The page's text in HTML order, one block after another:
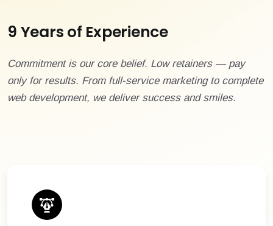
9 Years of Experience
Commitment is our core belief. Low retainers — pay
only for results. From full-service marketing to complete
web development, we deliver success and smiles.